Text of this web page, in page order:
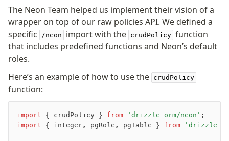
The Neon Team helped us implement their vision of a
wrapper on top of our raw policies API. We defined a
specific
/neon import with the crudPolicy function
that includes predefined functions and Neon’s default
roles.
Here’s an example of how to use the crudPolicy
function:
import { crudPolicy } from 'drizzle-orm/neon' ;
import { integer, pgRole , pgTable } from 'drizzle-